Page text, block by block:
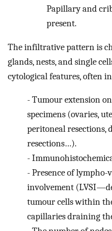
Papillary and
present.
The infiltrative pattern is
glands, nests, and single
cytological features, often
-Tumour extension
specimens (ovaries,
peritoneal resections,
resections…).
-
-Presence of lympho-
involvement
tumour cells within
capillaries draining